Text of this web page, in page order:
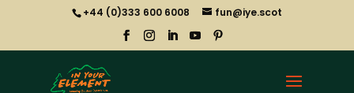
+44 (0)333 600 6008 fun@iye.scot